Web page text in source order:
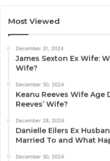
Most Viewed
December 31, 2024
James Sexton Ex Wife:
Wife?
December 30, 2024
Keanu Reeves Wife Age
Reeves’ Wife?
December 28, 2024
Danielle Eilers Ex
Married To and What
December 30, 2024